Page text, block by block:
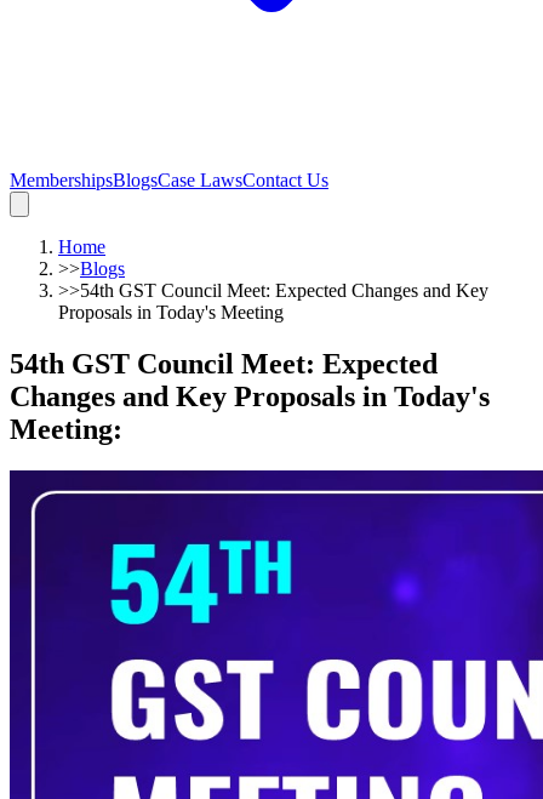
MembershipsBlogsCase LawsContact Us
Home
>>Blogs
>>54th GST Council Meet: Expected Changes and Key
Proposals in Today's Meeting
54th GST Council Meet: Expected
Changes and Key Proposals in Today's
Meeting: